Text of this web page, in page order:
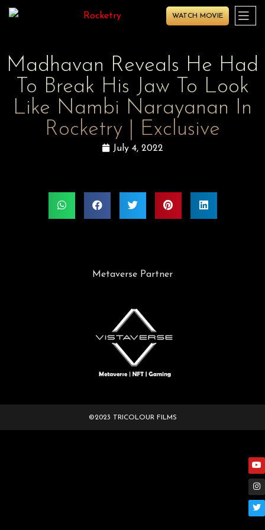
WATCH MOVIE
Madhavan Reveals He Had
To Break His Jaw To Look
Like Nambi Narayanan In
Rocketry | Exclusive
July 4, 2022
Metaverse Partner
©2023 TRICOLOUR FILMS